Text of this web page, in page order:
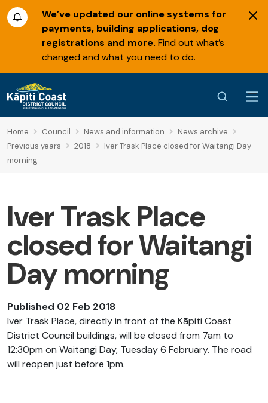
We’ve updated our online systems for
payments, building applications, dog
registrations and more. Find out what’s
changed and what you need to do.
Home Council News and information
News archive
Previous years
2018
Iver Trask Place closed for Waitangi Day
morning
Iver Trask Place
closed for Waitangi
Day morning
Published 02 Feb 2018
Iver Trask Place, directly in front of the Kāpiti Coast
District Council buildings, will be closed from 7am to
12:30pm on Waitangi Day, Tuesday 6 February. The road
will reopen just before 1pm.